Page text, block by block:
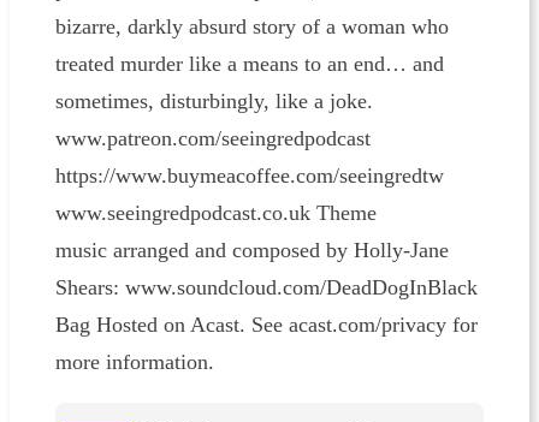
bizarre, darkly absurd story of a woman who
treated murder like a means to an end… and
sometimes, disturbingly, like a joke.
www.patreon.com/seeingredpodcast
⁠⁠⁠⁠⁠⁠⁠⁠⁠⁠⁠⁠⁠⁠⁠⁠⁠⁠⁠⁠⁠⁠⁠⁠⁠⁠⁠⁠⁠⁠⁠⁠⁠⁠⁠⁠⁠⁠⁠⁠⁠⁠⁠⁠⁠⁠⁠⁠⁠⁠https://www.buymeacoffee.com/seeingredtw⁠⁠⁠⁠⁠⁠⁠⁠⁠⁠⁠⁠⁠⁠⁠⁠⁠⁠⁠⁠⁠⁠⁠⁠⁠⁠⁠⁠⁠⁠⁠⁠⁠⁠⁠⁠⁠⁠⁠⁠⁠⁠⁠⁠⁠⁠⁠⁠⁠⁠
www.seeingredpodcast.co.uk Theme
music arranged and composed by Holly-Jane
Shears: ⁠⁠⁠⁠⁠⁠⁠⁠⁠⁠⁠⁠⁠⁠⁠⁠⁠⁠⁠⁠⁠⁠⁠⁠⁠⁠⁠⁠⁠⁠⁠⁠⁠⁠⁠⁠⁠⁠⁠⁠⁠⁠⁠⁠⁠⁠⁠⁠⁠⁠www.soundcloud.com/DeadDogInBlack
Bag⁠⁠⁠⁠⁠⁠⁠⁠⁠⁠⁠⁠⁠⁠⁠⁠⁠⁠⁠⁠⁠⁠⁠⁠⁠⁠⁠⁠⁠⁠⁠⁠⁠⁠⁠⁠⁠⁠⁠ Hosted on Acast. See acast.com/privacy for
more information.